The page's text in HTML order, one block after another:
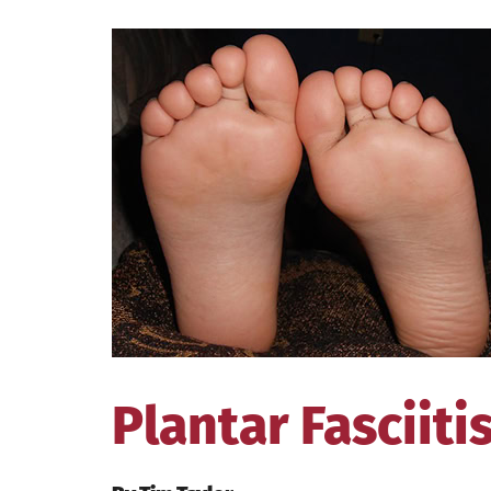
Larger
Image
Plantar